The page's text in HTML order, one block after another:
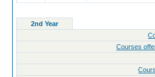
2nd Year
Courses